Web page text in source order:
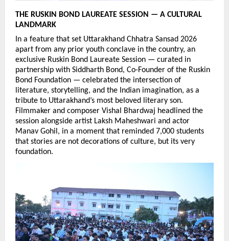
THE RUSKIN BOND LAUREATE SESSION — A CULTURAL
LANDMARK
In a feature that set Uttarakhand Chhatra Sansad 2026
apart from any prior youth conclave in the country, an
exclusive Ruskin Bond Laureate Session — curated in
partnership with Siddharth Bond, Co-Founder of the Ruskin
Bond Foundation — celebrated the intersection of
literature, storytelling, and the Indian imagination, as a
tribute to Uttarakhand’s most beloved literary son.
Filmmaker and composer Vishal Bhardwaj headlined the
session alongside artist Laksh Maheshwari and actor
Manav Gohil, in a moment that reminded 7,000 students
that stories are not decorations of culture, but its very
foundation.